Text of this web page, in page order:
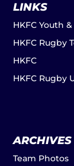
LINKS
HKFC Youth
HKFC Rugby
HKFC
HKFC Rugby
ARCHIVES
Team Photos